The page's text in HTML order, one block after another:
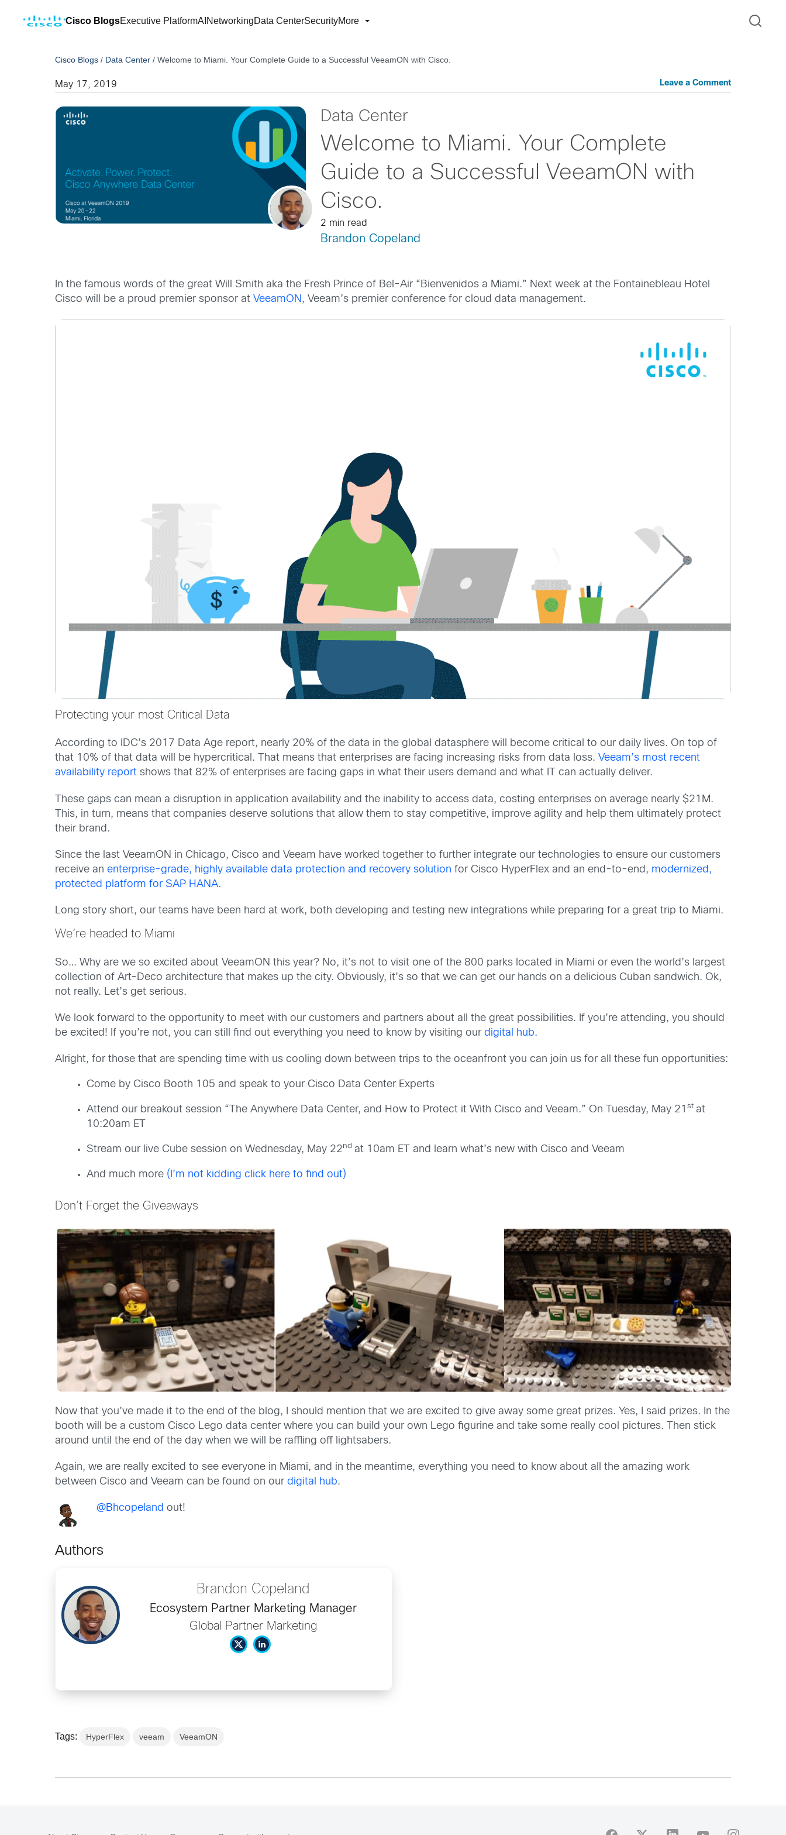
Cisco BlogsExecutive PlatformAI NetworkingData CenterSecurityMore
Cisco Blogs / Data Center /Welcome to Miami. Your Complete Guide to a Successful VeeamON with Cisco.
May 17, 2019 Leave a Comment
Data Center
Welcome to Miami. Your Complete
Guide to a Successful VeeamON with
Cisco.
2 min read
Brandon Copeland
In the famous words of the great Will Smith aka the Fresh Prince of Bel-Air “Bienvenidos a Miami.” Next week at the Fontainebleau Hotel
Cisco will be a proud premier sponsor at VeeamON, Veeam’s premier conference for cloud data management.
Protecting your most Critical Data
According to IDC’s 2017 Data Age report, nearly 20% of the data in the global datasphere will become critical to our daily lives. On top of
that 10% of that data will be hypercritical. That means that enterprises are facing increasing risks from data loss. Veeam’s most recent
availability report shows that 82% of enterprises are facing gaps in what their users demand and what IT can actually deliver.
These gaps can mean a disruption in application availability and the inability to access data, costing enterprises on average nearly $21M.
This, in turn, means that companies deserve solutions that allow them to stay competitive, improve agility and help them ultimately protect
their brand.
Since the last VeeamON in Chicago, Cisco and Veeam have worked together to further integrate our technologies to ensure our customers
receive anenterprise-grade, highly available data protection and recovery solution for Cisco HyperFlex and an end-to-end, modernized,
protected platform for SAP HANA.
Long story short, our teams have been hard at work, both developing and testing new integrations while preparing for a great trip to Miami.
We’re headed to Miami
So… Why are we so excited about VeeamON this year? No, it’s not to visit one of the 800 parks located in Miami or even the world’s largest
collection of Art-Deco architecture that makes up the city. Obviously, it’s so that we can get our hands on a delicious Cuban sandwich. Ok,
not really. Let’s get serious.
We look forward to the opportunity to meet with our customers and partners about all the great possibilities. If you’re attending, you should
be excited! If you’re not, you can still find out everything you need to know by visiting ourdigital hub.
Alright, for those that are spending time with us cooling down between trips to the oceanfront you can join us for all these fun opportunities:
Come by Cisco Booth 105 and speak to your Cisco Data Center Experts
Attend our breakout session “The Anywhere Data Center, and How to Protect it With Cisco and Veeam.” On Tuesday, May 21st at
10:20am ET
Stream our live Cube session on Wednesday, May 22nd at 10am ET and learn what’s new with Cisco and Veeam
And much more (I’m not kidding click here to find out)
Don’t Forget the Giveaways
Now that you’ve made it to the end of the blog, I should mention that we are excited to give away some great prizes. Yes, I said prizes. In the
booth will be a custom Cisco Lego data center where you can build your own Lego figurine and take some really cool pictures. Then stick
around until the end of the day when we will be raffling off lightsabers.
Again, we are really excited to see everyone in Miami, and in the meantime, everything you need to know about all the amazing work
between Cisco and Veeam can be found on ourdigital hub.
@Bhcopeland out!
Authors
Brandon Copeland
Ecosystem Partner Marketing Manager
Global Partner Marketing
Tags: HyperFlex veeam VeeamON